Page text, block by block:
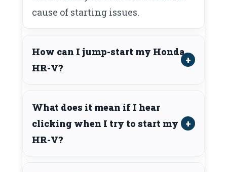
cause of starting issues.
How can I jump-start my Honda
HR-V?
What does it mean if I hear
clicking when I try to start my
HR-V?